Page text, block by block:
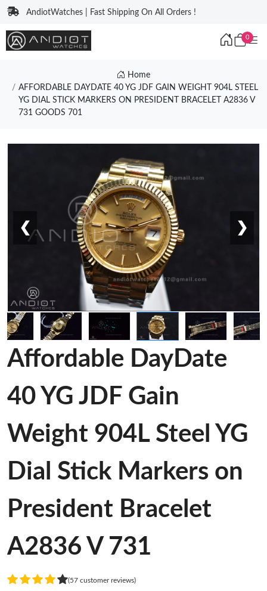
AndiotWatches | Fast Shipping On All Orders !
0
Home
AFFORDABLE DAYDATE 40 YG JDF GAIN WEIGHT 904L STEEL
YG DIAL STICK MARKERS ON PRESIDENT BRACELET A2836 V
731 GOODS 701
❮ ❯
Affordable DayDate
40 YG JDF Gain
Weight 904L Steel YG
Dial Stick Markers on
President Bracelet
A2836 V 731
(57 customer reviews)